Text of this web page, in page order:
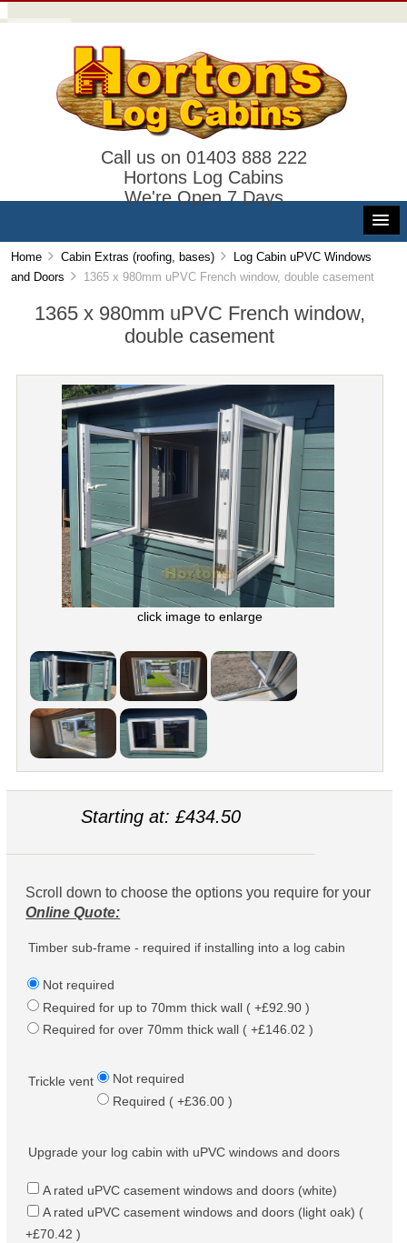
Call us on 01403 888 222
Hortons Log Cabins
We're Open 7 Days
Home Cabin Extras (roofing, bases)
Log Cabin uPVC Windows
and Doors
1365 x 980mm uPVC French window, double casement
1365 x 980mm uPVC French window,
double casement
click image to enlarge
Starting at: £434.50
Scroll down to choose the options you require for your
Online Quote:
Timber sub-frame - required if installing into a log cabin
Not required
Required for up to 70mm thick wall ( +£92.90 )
Required for over 70mm thick wall ( +£146.02 )
Trickle vent
Not required
Required ( +£36.00 )
Upgrade your log cabin with uPVC windows and doors
A rated uPVC casement windows and doors (white)
A rated uPVC casement windows and doors (light oak) (
+£70.42 )